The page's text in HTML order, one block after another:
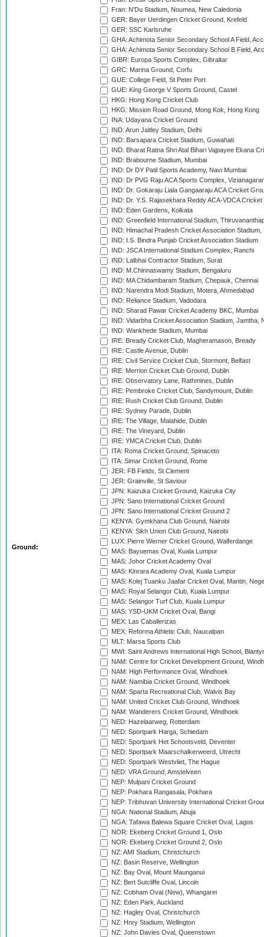
Ground:
Fran: N'Du Stadium, Noumea, New Caledonia
GER: Bayer Uerdingen Cricket Ground, Krefeld
GER: SSC Karlsruhe
GHA: Achimota Senior Secondary School A Field,
GHA: Achimota Senior Secondary School B Field,
GIBR: Europa Sports Complex, Gibraltar
GRC: Marina Ground, Corfu
GUE: College Field, St Peter Port
GUE: King George V Sports Ground, Castel
HKG: Hong Kong Cricket Club
HKG: Mission Road Ground, Mong Kok, Hong Kong
INA: Udayana Cricket Ground
IND: Arun Jaitley Stadium, Delhi
IND: Barsapara Cricket Stadium, Guwahati
IND: Bharat Ratna Shri Atal Bihari Vajpayee Ekana
IND: Brabourne Stadium, Mumbai
IND: Dr DY Patil Sports Academy, Navi Mumbai
IND: Dr PVG Raju ACA Sports Complex,
IND: Dr. Gokaraju Liala Gangaaraju ACA Cricket
IND: Dr. Y.S. Rajasekhara Reddy ACA-VDCA
IND: Eden Gardens, Kolkata
IND: Greenfield International Stadium,
IND: Himachal Pradesh Cricket Association Stadium,
IND: I.S. Bindra Punjab Cricket Association Stadium
IND: JSCA International Stadium Complex, Ranchi
IND: Lalbhai Contractor Stadium, Surat
IND: M.Chinnaswamy Stadium, Bengaluru
IND: MA Chidambaram Stadium, Chepauk, Chennai
IND: Narendra Modi Stadium, Motera, Ahmedabad
IND: Reliance Stadium, Vadodara
IND: Sharad Pawar Cricket Academy BKC, Mumbai
IND: Vidarbha Cricket Association Stadium, Jamtha,
IND: Wankhede Stadium, Mumbai
IRE: Bready Cricket Club, Magheramason, Bready
IRE: Castle Avenue, Dublin
IRE: Civil Service Cricket Club, Stormont, Belfast
IRE: Merrion Cricket Club Ground, Dublin
IRE: Observatory Lane, Rathmines, Dublin
IRE: Pembroke Cricket Club, Sandymount, Dublin
IRE: Rush Cricket Club Ground, Dublin
IRE: Sydney Parade, Dublin
IRE: The Village, Malahide, Dublin
IRE: The Vineyard, Dublin
IRE: YMCA Cricket Club, Dublin
ITA: Roma Cricket Ground, Spinaceto
ITA: Simar Cricket Ground, Rome
JER: FB Fields, St Clement
JER: Grainville, St Saviour
JPN: Kaizuka Cricket Ground, Kaizuka City
JPN: Sano International Cricket Ground
JPN: Sano International Cricket Ground 2
KENYA: Gymkhana Club Ground, Nairobi
KENYA: Sikh Union Club Ground, Nairobi
LUX: Pierre Werner Cricket Ground, Walferdange
MAS: Bayuemas Oval, Kuala Lumpur
MAS: Johor Cricket Academy Oval
MAS: Kinrara Academy Oval, Kuala Lumpur
MAS: Kolej Tuanku Jaafar Cricket Oval, Mantin,
MAS: Royal Selangor Club, Kuala Lumpur
MAS: Selangor Turf Club, Kuala Lumpur
MAS: YSD-UKM Cricket Oval, Bangi
MEX: Las Caballerizas
MEX: Reforma Athletic Club, Naucalpan
MLT: Marsa Sports Club
MWI: Saint Andrews International High School,
NAM: Centre for Cricket Development Ground,
NAM: High Performance Oval, Windhoek
NAM: Namibia Cricket Ground, Windhoek
NAM: Sparta Recreational Club, Walvis Bay
NAM: United Cricket Club Ground, Windhoek
NAM: Wanderers Cricket Ground, Windhoek
NED: Hazelaarweg, Rotterdam
NED: Sportpark Harga, Schiedam
NED: Sportpark Het Schootsveld, Deventer
NED: Sportpark Maarschalkerweerd, Utrecht
NED: Sportpark Westvliet, The Hague
NED: VRA Ground, Amstelveen
NEP: Mulpani Cricket Ground
NEP: Pokhara Rangasala, Pokhara
NEP: Tribhuvan University International Cricket
NGA: National Stadium, Abuja
NGA: Tafawa Balewa Square Cricket Oval, Lagos
NOR: Ekeberg Cricket Ground 1, Oslo
NOR: Ekeberg Cricket Ground 2, Oslo
NZ: AMI Stadium, Christchurch
NZ: Basin Reserve, Wellington
NZ: Bay Oval, Mount Maunganui
NZ: Bert Sutcliffe Oval, Lincoln
NZ: Cobham Oval (New), Whangarei
NZ: Eden Park, Auckland
NZ: Hagley Oval, Christchurch
NZ: Hnry Stadium, Wellington
NZ: John Davies Oval, Queenstown